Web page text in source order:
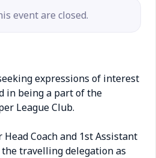
event are closed.
expressions of interest
in being a part of the
League Club.
Coach and 1st Assistant
travelling delegation as